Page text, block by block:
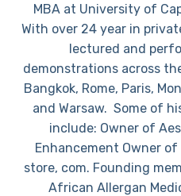
MBA at University of
With over 24 year in
lectured and
demonstrations across
Bangkok, Rome, Paris,
and Warsaw. Some of
include: Owner of
Enhancement Owner
store, com. Founding
African Allergan